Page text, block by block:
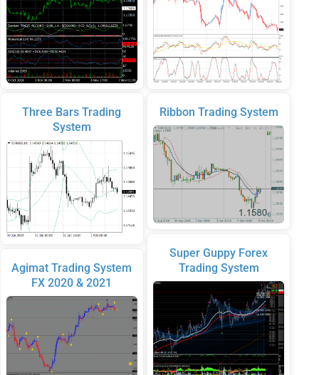
Three Bars Trading
System
Agimat Trading System
FX 2020 & 2021
Ribbon Trading System
Super Guppy Forex
Trading System